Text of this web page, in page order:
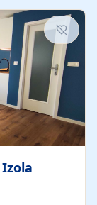
nook, air
nets,